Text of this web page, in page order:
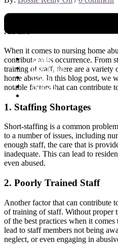
Home
Our Team
Cases
Articles
5 Notable Factors that
Abuse
When it comes to nursing home
contribute to its occurrence. From
training of staff, there are a variety
home abuse. In this blog post, we
notable factors that can contribute
1. Staffing Shortages
Short-staffing is a common
to a number of issues, including
enough staff, the care that is
inadequate. This can lead to
even abused.
2. Poorly Trained Staff
Another factor that can contribute
of training of staff. Without proper
of the best practices when it
lead to staff members not being
neglect, or even engaging in